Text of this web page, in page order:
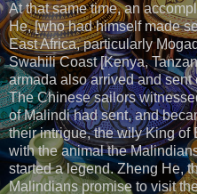
At that same time, an
He, [who had himself made
East Africa, particularly
Swahili Coast [Kenya,
armada also arrived and
The Chinese sailors
of Malindi had sent, and
their intrigue, the wily King of
with the animal the
started a legend. Zheng He,
Malindians promise to visit